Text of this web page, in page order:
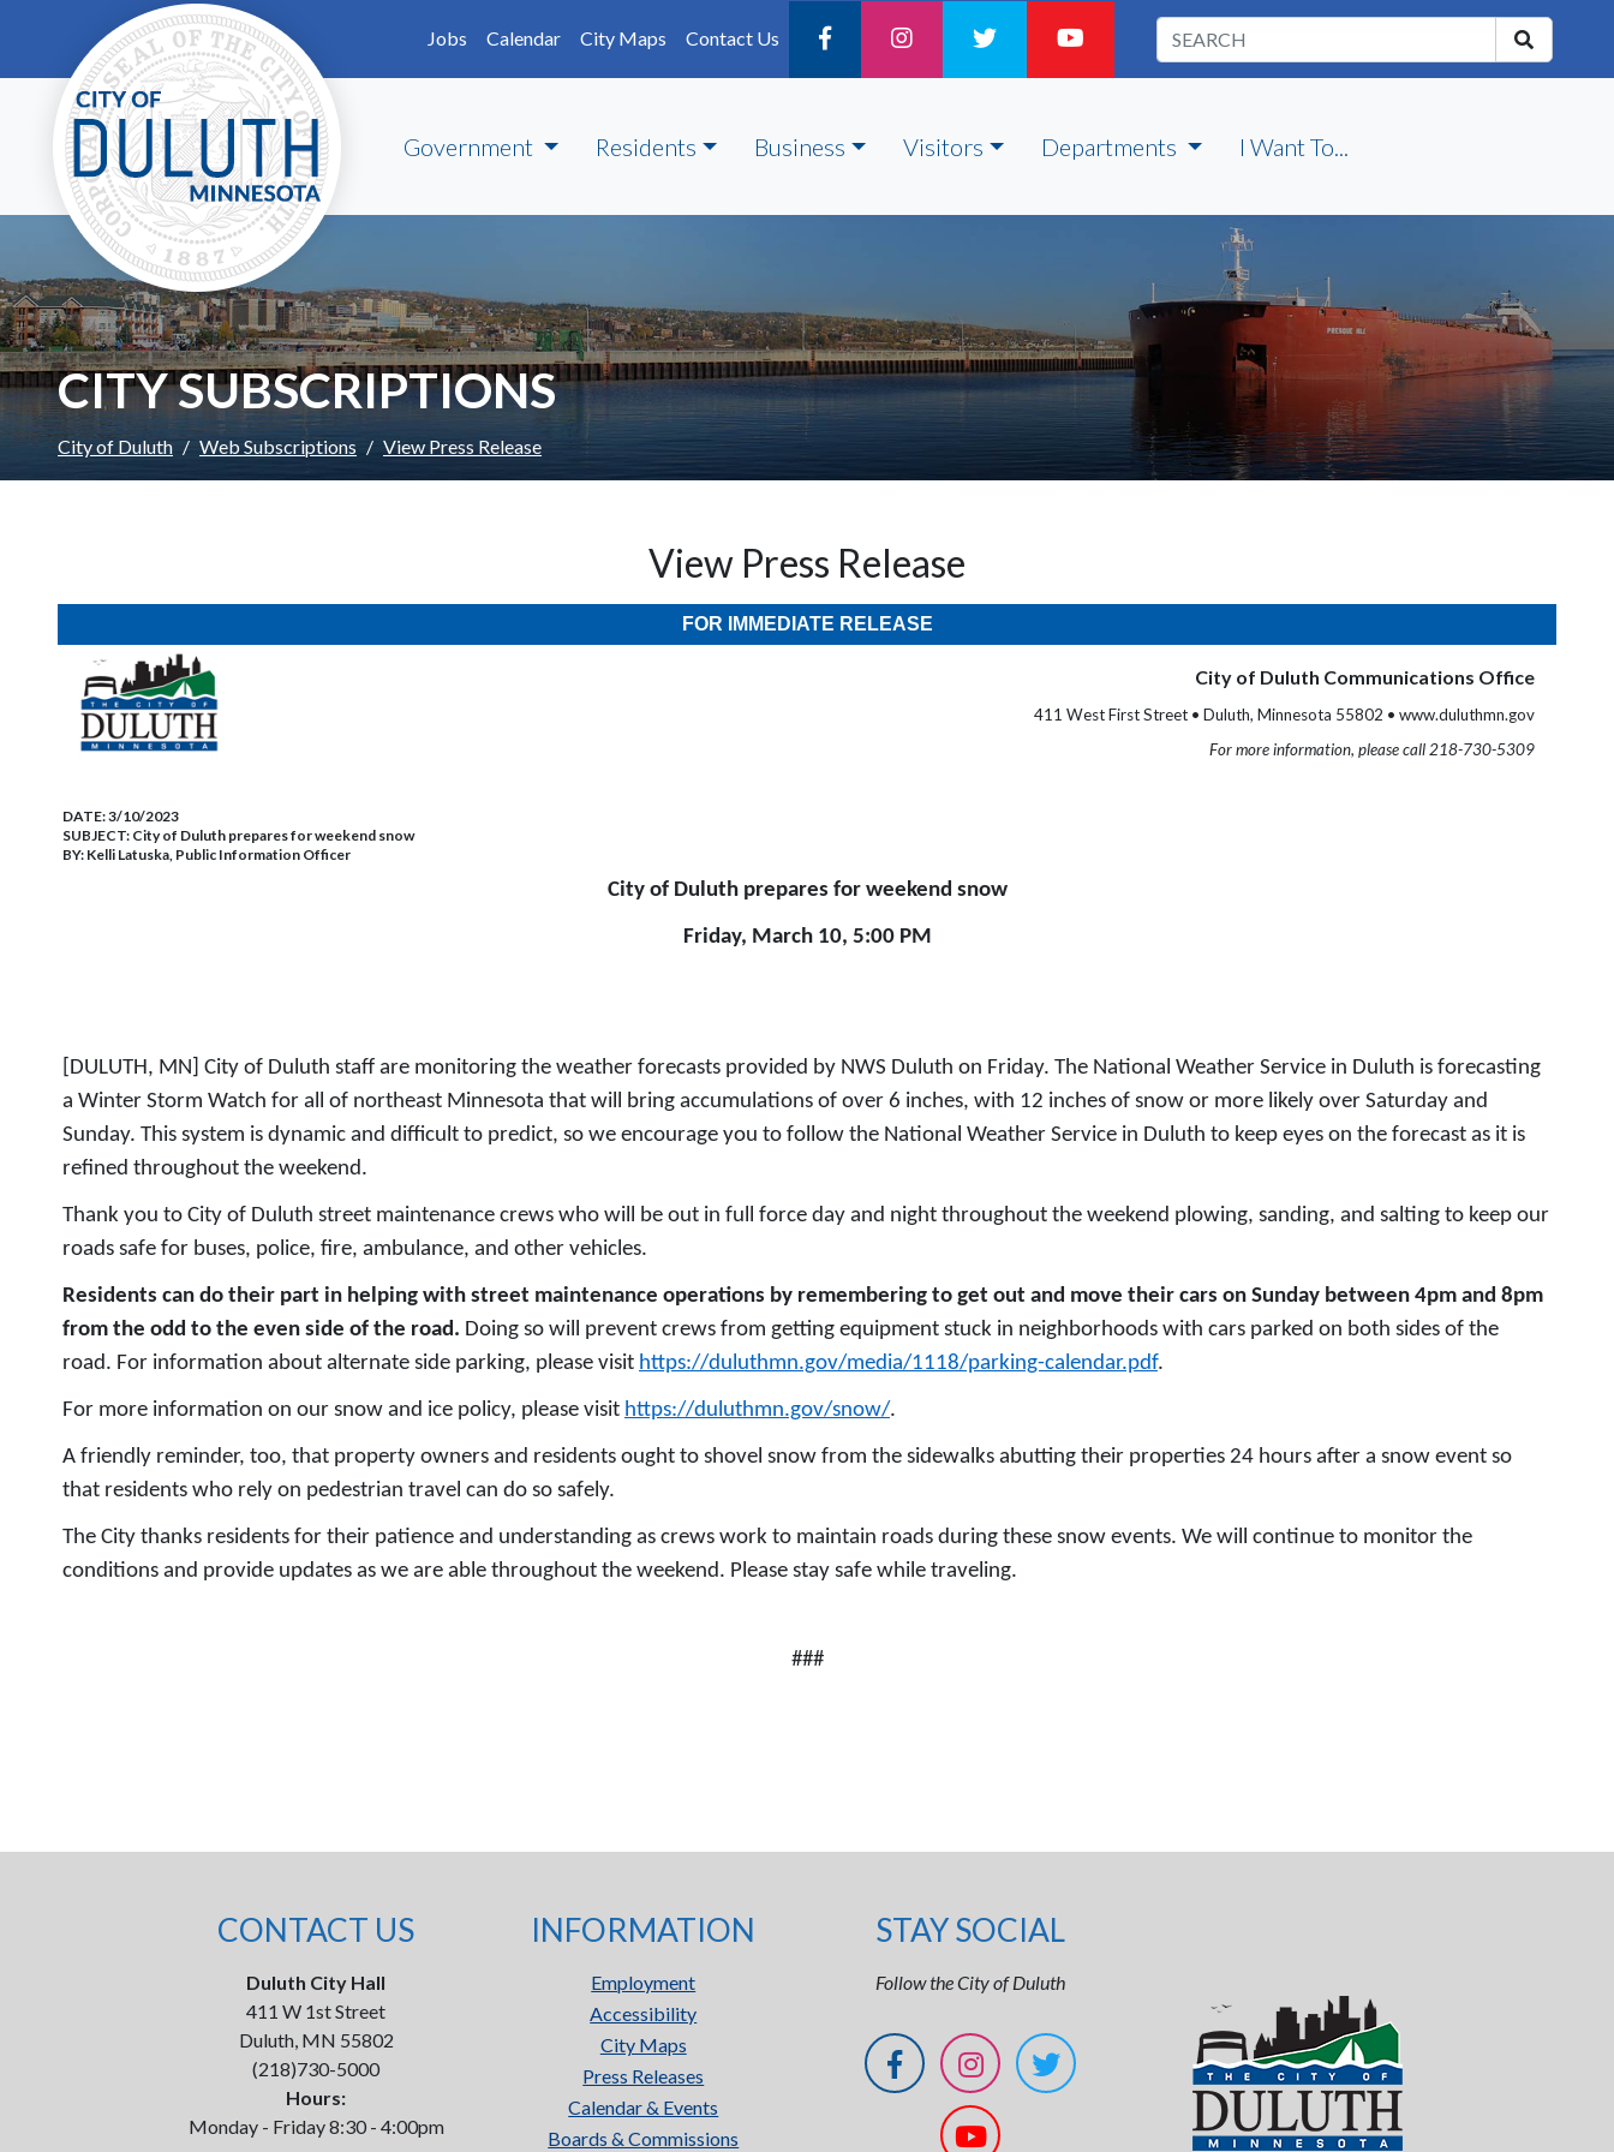
Skip to main content
Jobs
Calendar City Maps Contact Us
Government Residents Business Visitors Departments I Want To...
CITY SUBSCRIPTIONS
City of Duluth Web Subscriptions View Press Release
View Press Release
FOR IMMEDIATE RELEASE
City of Duluth Communications Office
411 West First Street • Duluth, Minnesota 55802 • www.duluthmn.gov
For more information, please call 218-730-5309
DATE:3/10/2023
SUBJECT: City of Duluth prepares for weekend snow
BY: Kelli Latuska, Public Information Officer
City of Duluth prepares for weekend snow
Friday, March 10, 5:00 PM
[DULUTH, MN] City of Duluth staff are monitoring the weather forecasts provided by NWS Duluth on Friday. The National Weather Service in Duluth is forecasting
a Winter Storm Watch for all of northeast Minnesota that will bring accumulations of over 6 inches, with 12 inches of snow or more likely over Saturday and
Sunday. This system is dynamic and difficult to predict, so we encourage you to follow the National Weather Service in Duluth to keep eyes on the forecast as it is
refined throughout the weekend.
Thank you to City of Duluth street maintenance crews who will be out in full force day and night throughout the weekend plowing, sanding, and salting to keep our
roads safe for buses, police, fire, ambulance, and other vehicles.
Residents can do their part in helping with street maintenance operations by remembering to get out and move their cars on Sunday between 4pm and 8pm
from the odd to the even side of the road. Doing so will prevent crews from getting equipment stuck in neighborhoods with cars parked on both sides of the
road. For information about alternate side parking, please visit https://duluthmn.gov/media/1118/parking-calendar.pdf.
For more information on our snow and ice policy, please visit https://duluthmn.gov/snow/.
A friendly reminder, too, that property owners and residents ought to shovel snow from the sidewalks abutting their properties 24 hours after a snow event so
that residents who rely on pedestrian travel can do so safely.
The City thanks residents for their patience and understanding as crews work to maintain roads during these snow events. We will continue to monitor the
conditions and provide updates as we are able throughout the weekend. Please stay safe while traveling.
###
CONTACT US
Duluth City Hall
411 W 1st Street
Duluth, MN 55802
(218)730-5000
Hours:
Monday - Friday 8:30 - 4:00pm
INFORMATION
Employment
Accessibility
City Maps
Press Releases
Calendar & Events
Boards & Commissions
STAY SOCIAL
Follow the City of Duluth